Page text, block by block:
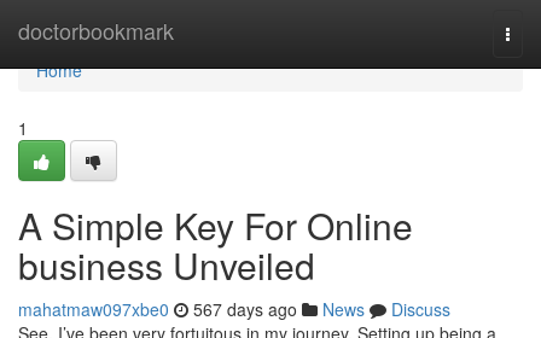
doctorbookmark
Home
Home
1
A Simple Key For Online
business Unveiled
mahatmaw097xbe0 567 days ago News
Discuss
See, I’ve been very fortuitous in my journey. Setting up being a